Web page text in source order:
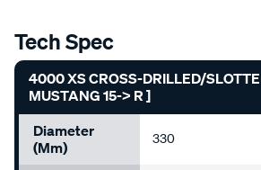
Tech Spec
4000 XS CROSS-DRILLED/
MUSTANG 15-> R ]
Diameter
(mm)
330